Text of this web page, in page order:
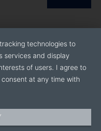
technologies to
services and display
of users. I agree to
at any time with